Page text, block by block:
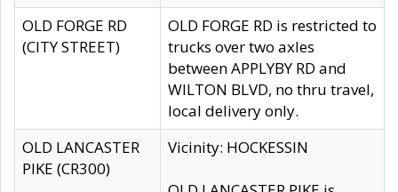
OLD FORGE RD
(CITY STREET)
OLD FORGE RD is restricted to
trucks over two axles
between APPLYBY RD and
WILTON BLVD, no thru travel,
local delivery only.
OLD LANCASTER
PIKE (CR300)
Vicinity: HOCKESSIN